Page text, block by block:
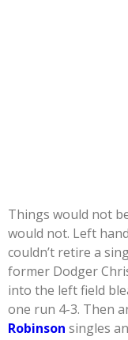
Things would not
would not. Left
couldn’t retire a
former Dodger
into the left field
one run 4-3. Then
Robinson singles